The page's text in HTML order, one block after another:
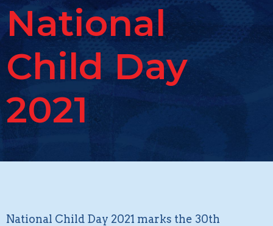
National
Child Day
2021
National Child Day 2021 marks the 30th